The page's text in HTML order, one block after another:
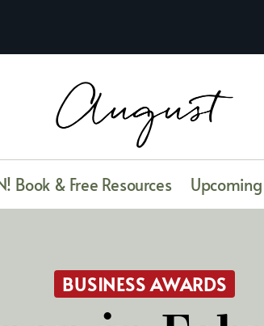
Book & Free Resources
BUSINESS AWARDS